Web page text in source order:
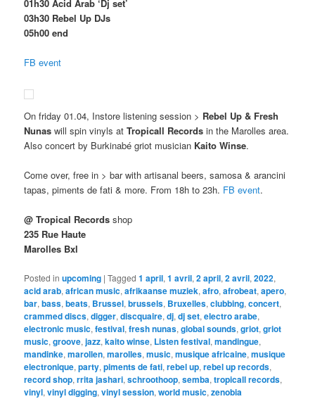
01h30 Acid Arab ‘Dj set’
03h30 Rebel Up DJs
05h00 end
FB event
On friday 01.04, Instore listening session > Rebel Up & Fresh
Nunas will spin vinyls atTropicall Records in the Marolles area.
Also concert by Burkinabé griot musician Kaito Winse.
Come over, free in > bar with artisanal beers, samosa & arancini
tapas, piments de fati & more. From 18h to 23h. FB event.
@ Tropical Records shop
235 Rue Haute
Marolles Bxl
Posted in upcoming |Tagged 1 april,1 avril,2 april,2 avril,2022,
acid arab,african music,afrikaanse muziek,afro,afrobeat,apero,
bar,bass,beats, Brussel,brussels, Bruxelles,clubbing,concert,
crammed discs,digger,discquaire,dj,dj set,electro arabe,
electronic music,festival,fresh nunas,global sounds,griot,griot
music,groove,jazz,kaito winse, Listen festival,mandingue,
mandinke,marollen,marolles,music,musique africaine,musique
electronique,party,piments de fati,rebel up,rebel up records,
record shop,rrita jashari,schroothoop,semba,tropicall records,
vinyl,vinyl digging,vinyl session,world music,zenobia